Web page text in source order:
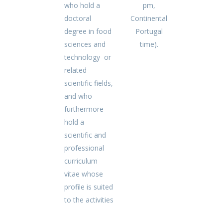
who hold a
doctoral
degree in food
sciences and
technology or
related
scientific fields,
and who
furthermore
hold a
scientific and
professional
curriculum
vitae whose
profile is suited
to the activities
pm,
Continental
Portugal
time).